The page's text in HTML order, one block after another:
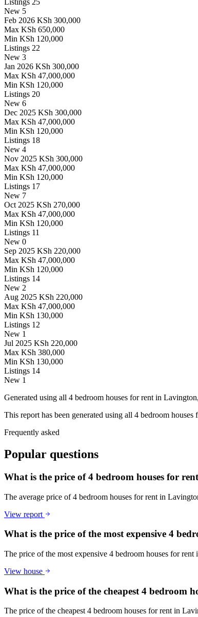
Listings 25
New 5
Feb 2026 KSh 300,000
Max KSh 650,000
Min KSh 120,000
Listings 22
New 3
Jan 2026 KSh 300,000
Max KSh 47,000,000
Min KSh 120,000
Listings 20
New 6
Dec 2025 KSh 300,000
Max KSh 47,000,000
Min KSh 120,000
Listings 18
New 4
Nov 2025 KSh 300,000
Max KSh 47,000,000
Min KSh 120,000
Listings 17
New 7
Oct 2025 KSh 270,000
Max KSh 47,000,000
Min KSh 120,000
Listings 11
New 0
Sep 2025 KSh 220,000
Max KSh 47,000,000
Min KSh 120,000
Listings 14
New 2
Aug 2025 KSh 220,000
Max KSh 47,000,000
Min KSh 130,000
Listings 12
New 1
Jul 2025 KSh 220,000
Max KSh 380,000
Min KSh 130,000
Listings 14
New 1
Generated using all 4 bedroom houses for rent in
This report has been generated using all 4 bedroom
Frequently asked
Popular questions
What is the price of 4 bedroom houses for
The average price of 4 bedroom houses for rent in
View report
What is the price of the most expensive 4
The price of the most expensive 4 bedroom houses for
View house
What is the price of the cheapest 4 bedroom
The price of the cheapest 4 bedroom houses for rent in